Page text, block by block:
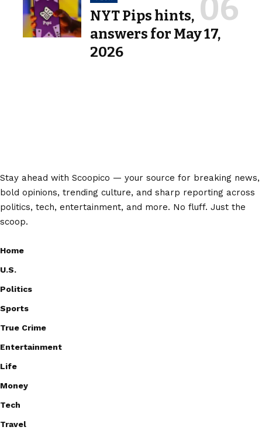
NYT Pips hints,
answers for May 17,
2026
Stay ahead with Scoopico — your source for breaking news,
bold opinions, trending culture, and sharp reporting across
politics, tech, entertainment, and more. No fluff. Just the
scoop.
Home
U.S.
Politics
Sports
True Crime
Entertainment
Life
Money
Tech
Travel